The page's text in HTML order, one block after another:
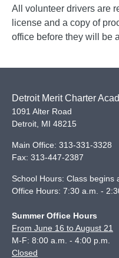
All volunteer drivers are
license and a copy of
office before they will be
Detroit Merit Charter
1091 Alter Road
Detroit MI 48215
Main Office: 313-331-3328
Fax: 313-447-2387
School Hours: Class begins
Office Hours: 7:30 a.m. -
Summer Office Hours
From June 16 to August 21
M-F: 8:00 a.m. - 4:00 p.m.
Closed